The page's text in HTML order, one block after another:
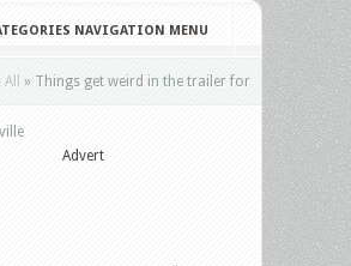
NAVIGATION MENU
All » Things get weird in the trailer for
Advert